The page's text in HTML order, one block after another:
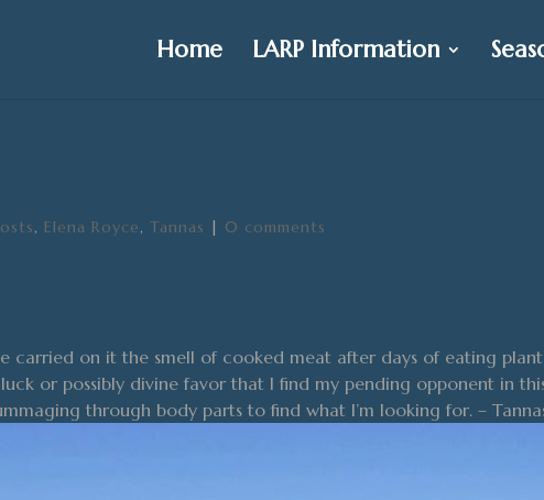
Home LARP Information
, Elena Royce,Tannas | 0 comments
carried on it the smell of cooked meat after days of eating
or possibly divine favor that I find my pending opponent in
through body parts to find what I’m looking for. –